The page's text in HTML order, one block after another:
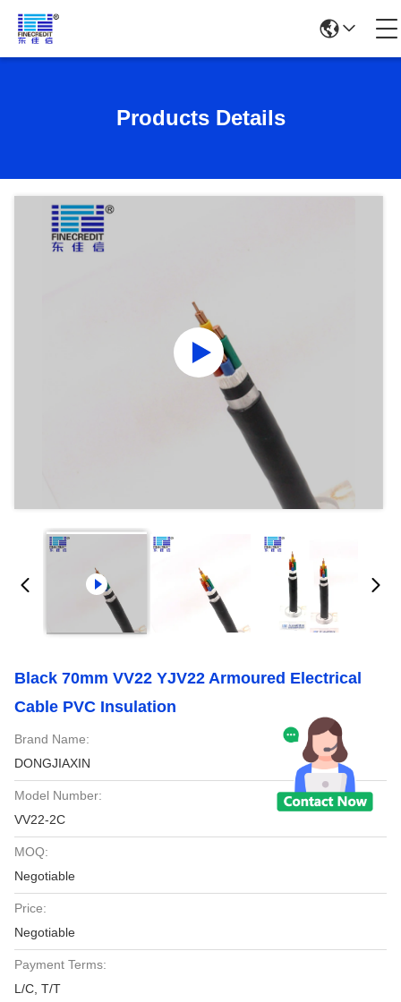
Products Details
Black 70mm VV22 YJV22 Armoured Electrical
Cable PVC Insulation
Brand Name:
DONGJIAXIN
Model Number:
VV22-2C
MOQ:
Negotiable
Price:
Negotiable
Payment Terms:
L/C, T/T